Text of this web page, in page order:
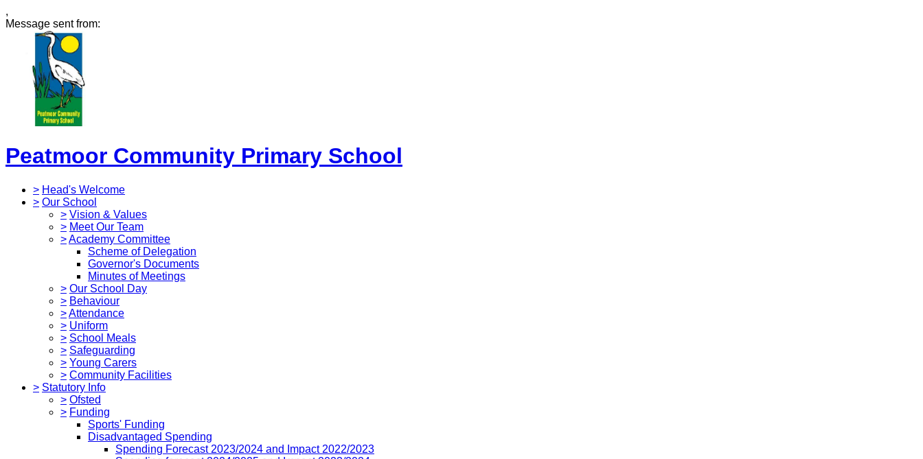
,
Message sent from:
Peatmoor Community Primary School
> Head's Welcome
> Our School
> Vision & Values
> Meet Our Team
>Academy Committee
Scheme of Delegation
Governor's Documents
Minutes of Meetings
> Our School Day
> Behaviour
>Attendance
> Uniform
> School Meals
> Safeguarding
> Young Carers
> Community Facilities
> Statutory Info
> Ofsted
> Funding
Sports' Funding
Disadvantaged Spending
Spending Forecast 2023/2024 and Impact 2022/2023